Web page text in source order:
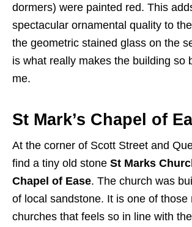
dormers) were painted red. This
spectacular ornamental quality to
the geometric stained glass on the
is what really makes the building so
me.
St Mark’s Chapel of
At the corner of Scott Street and
find a tiny old stone St Marks
Chapel of Ease. The church was
of local sandstone. It is one of those
churches that feels so in line with